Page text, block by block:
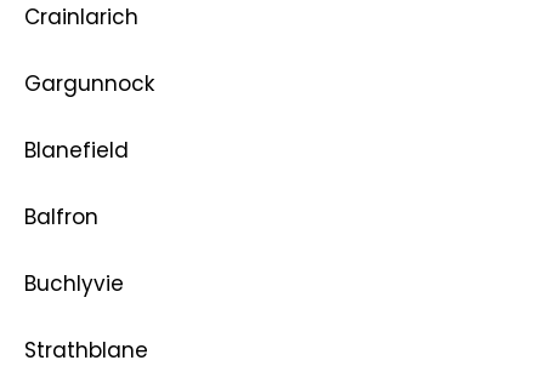
Crainlarich
Gargunnock
Blanefield
Balfron
Buchlyvie
Strathblane